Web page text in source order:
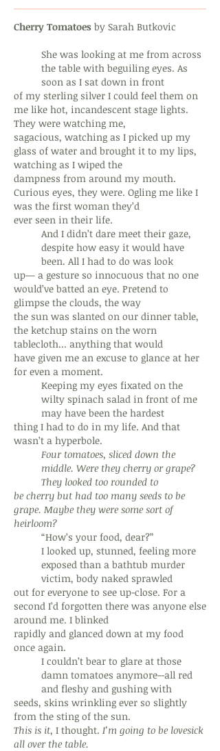
Cherry Tomatoes by Sarah Butkovic
She was looking at me from across
the table with beguiling eyes. As
soon as I sat down in front
of my sterling silver I could feel them on
me like hot, incandescent stage lights.
They were watching me,
sagacious, watching as I picked up my
glass of water and brought it to my lips,
watching as I wiped the
dampness from around my mouth.
Curious eyes, they were. Ogling me like I
was the first woman they’d
ever seen in their life.
And I didn’t dare meet their gaze,
despite how easy it would have
been. All I had to do was look
up— a gesture so innocuous that no one
would’ve batted an eye. Pretend to
glimpse the clouds, the way
the sun was slanted on our dinner table,
the ketchup stains on the worn
tablecloth... anything that would
have given me an excuse to glance at her
for even a moment.
Keeping my eyes fixated on the
wilty spinach salad in front of me
may have been the hardest
thing I had to do in my life. And that
wasn’t a hyperbole.
Four tomatoes, sliced down the
middle. Were they cherry or grape?
They looked too rounded to
be cherry but had too many seeds to be
grape. Maybe they were some sort of
heirloom?
“How’s your food, dear?”
I looked up, stunned, feeling more
exposed than a bathtub murder
victim, body naked sprawled
out for everyone to see up-close. For a
second I’d forgotten there was anyone else
around me. I blinked
rapidly and glanced down at my food
once again.
I couldn’t bear to glare at those
damn tomatoes anymore--all red
and fleshy and gushing with
seeds, skins wrinkling ever so slightly
from the sting of the sun.
This is it, I thought. I’m going to be lovesick
all over the table.